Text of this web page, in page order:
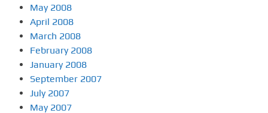
May 2008
April 2008
March 2008
February 2008
January 2008
September 2007
July 2007
May 2007